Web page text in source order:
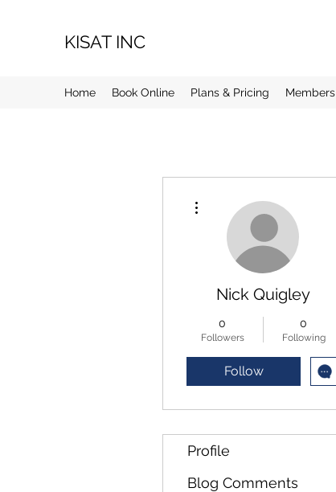
KISAT INC
Home Book Online Plans & Pricing Members
Nick Quigley
0
Followers
0
Following
Follow
Profile
Blog Comments